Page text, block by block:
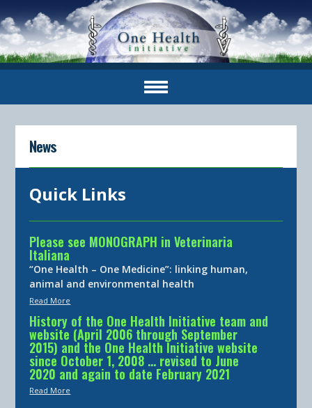
News
Quick Links
Please see MONOGRAPH in Veterinaria
Italiana
“One Health – One Medicine”: linking human,
animal and environmental health
Read More
History of the One Health Initiative team and
website (April 2006 through September
2015) and the One Health Initiative website
since October 1, 2008 … revised to June
2020 and again to date February 2021
Read More